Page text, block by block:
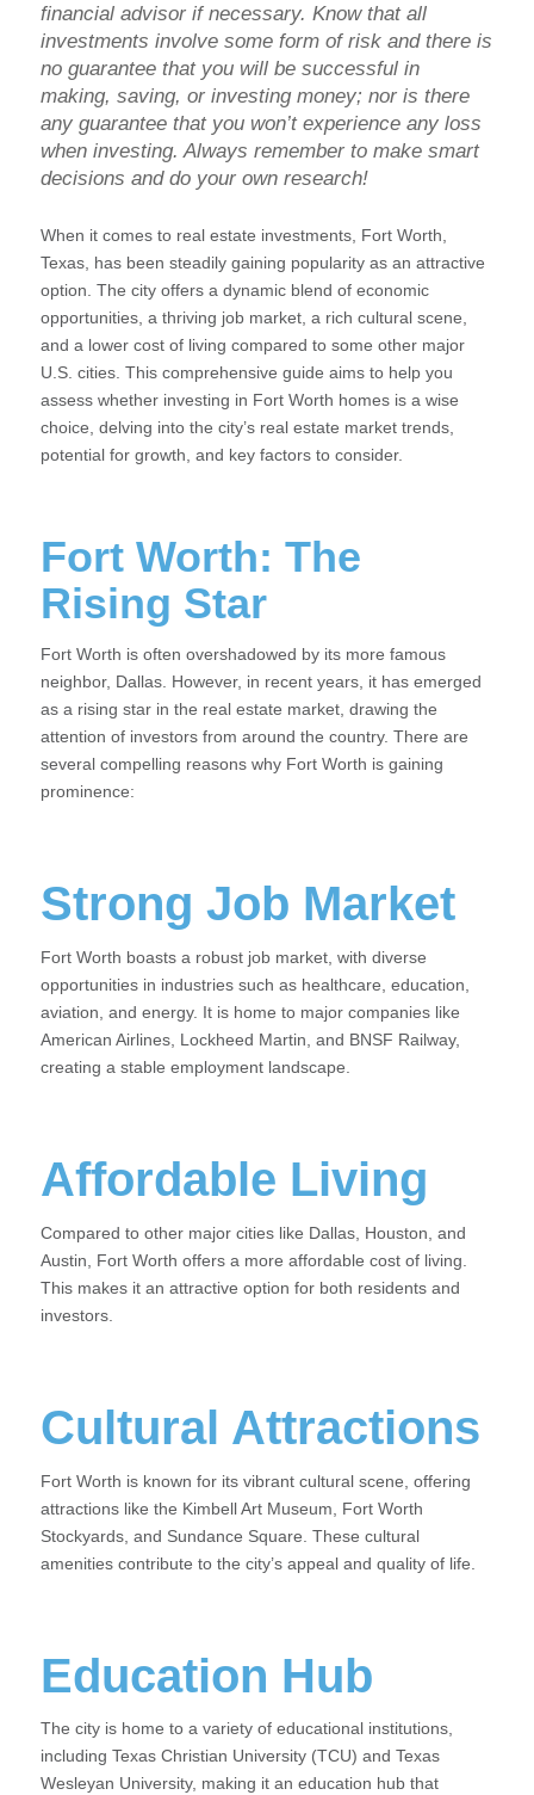
financial advisor if necessary. Know that all
investments involve some form of risk and there is
no guarantee that you will be successful in
making, saving, or investing money; nor is there
any guarantee that you won’t experience any loss
when investing. Always remember to make smart
decisions and do your own research!
When it comes to real estate investments, Fort Worth,
Texas, has been steadily gaining popularity as an attractive
option. The city offers a dynamic blend of economic
opportunities, a thriving job market, a rich cultural scene,
and a lower cost of living compared to some other major
U.S. cities. This comprehensive guide aims to help you
assess whether investing in Fort Worth homes is a wise
choice, delving into the city’s real estate market trends,
potential for growth, and key factors to consider.
Fort Worth: The
Rising Star
Fort Worth is often overshadowed by its more famous
neighbor, Dallas. However, in recent years, it has emerged
as a rising star in the real estate market, drawing the
attention of investors from around the country. There are
several compelling reasons why Fort Worth is gaining
prominence:
Strong Job Market
Fort Worth boasts a robust job market, with diverse
opportunities in industries such as healthcare, education,
aviation, and energy. It is home to major companies like
American Airlines, Lockheed Martin, and BNSF Railway,
creating a stable employment landscape.
Affordable Living
Compared to other major cities like Dallas, Houston, and
Austin, Fort Worth offers a more affordable cost of living.
This makes it an attractive option for both residents and
investors.
Cultural Attractions
Fort Worth is known for its vibrant cultural scene, offering
attractions like the Kimbell Art Museum, Fort Worth
Stockyards, and Sundance Square. These cultural
amenities contribute to the city’s appeal and quality of life.
Education Hub
The city is home to a variety of educational institutions,
including Texas Christian University (TCU) and Texas
Wesleyan University, making it an education hub that